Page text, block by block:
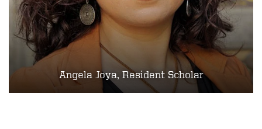
Angela Joya, Resident Scholar